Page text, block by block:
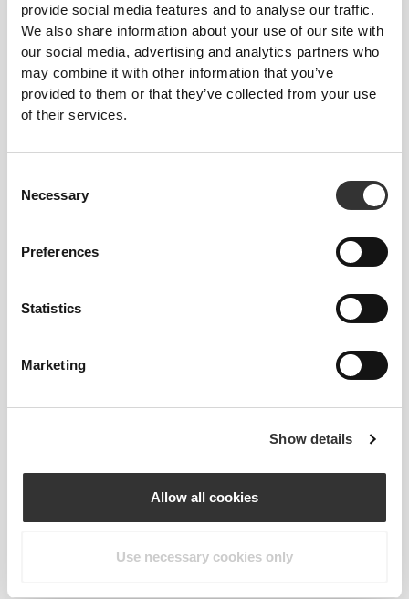
provide social media features and to analyse our traffic.
We also share information about your use of our site with
our social media, advertising and analytics partners who
may combine it with other information that you’ve
provided to them or that they’ve collected from your use
of their services.
Selection
Necessary
Preferences
Statistics
Marketing
Show details
Allow all cookies
Use necessary cookies only
Overall reviews